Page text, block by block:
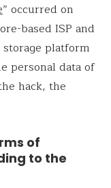
” occurred on
based ISP and
platform
personal data of
hack, the
of
to the